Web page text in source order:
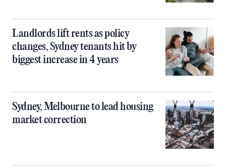
Landlords lift rents as policy
changes, Sydney tenants hit by
biggest increase in 4 years
Sydney, Melbourne to lead housing
market correction